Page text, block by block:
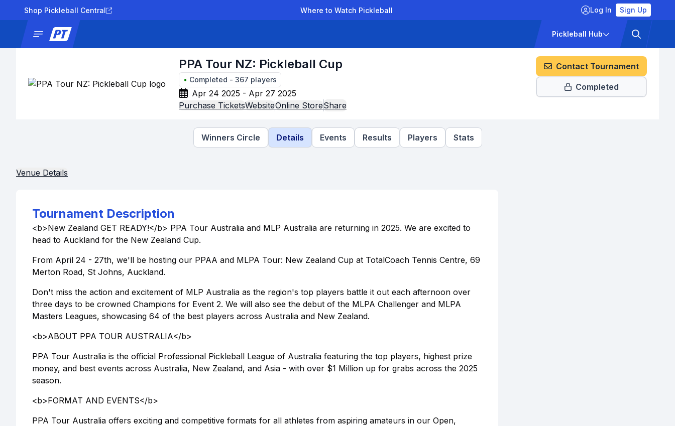
Shop Pickleball Central Where to Watch Pickleball Log In Sign Up
Pickleball Hub
PPA Tour NZ: Pickleball Cup
• Completed - 367 players
Apr 24 2025 - Apr 27 2025
Purchase TicketsWebsiteOnline StoreShare
Contact Tournament
Completed
Winners Circle Details Events Results Players Stats
Venue Details
Tournament Description
<b>New Zealand GET READY!</b> PPA Tour Australia and MLP Australia are returning in 2025. We are excited to
head to Auckland for the New Zealand Cup.
From April 24 - 27th, we'll be hosting our PPAA and MLPA Tour: New Zealand Cup at TotalCoach Tennis Centre, 69
Merton Road, St Johns, Auckland.
Don't miss the action and excitement of MLP Australia as the region's top players battle it out each afternoon over
three days to be crowned Champions for Event 2. We will also see the debut of the MLPA Challenger and MLPA
Masters Leagues, showcasing 64 of the best players across Australia and New Zealand.
<b>ABOUT PPA TOUR AUSTRALIA</b>
PPA Tour Australia is the official Professional Pickleball League of Australia featuring the top players, highest prize
money, and best events across Australia, New Zealand, and Asia - with over $1 Million up for grabs across the 2025
season.
<b>FORMAT AND EVENTS</b>
PPA Tour Australia offers exciting and competitive formats for all athletes from aspiring amateurs in our Open,